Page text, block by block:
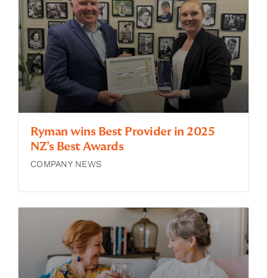
Ryman wins Best Provider in 2025
NZ’s Best Awards
COMPANY NEWS